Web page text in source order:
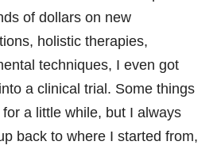
of dollars on new
holistic therapies,
techniques, I even got
a clinical trial. Some things
a little while, but I always
back to where I started from,